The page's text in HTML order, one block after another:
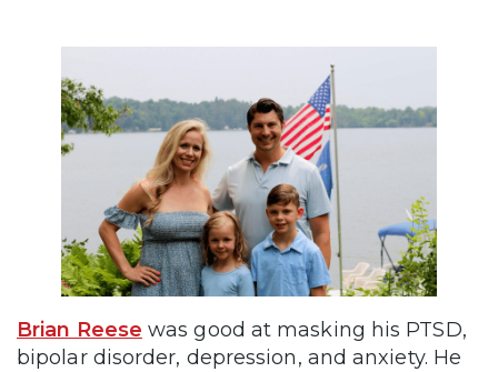
Brian Reese was good at masking his PTSD,
bipolar disorder, depression, and anxiety. He